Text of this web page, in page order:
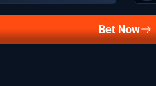
Bet Now